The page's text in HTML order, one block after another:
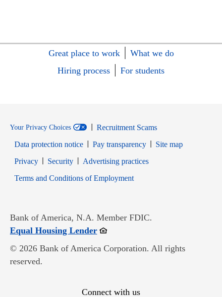
Great place to work
What we do
Hiring process
For students
Your Privacy Choices
Recruitment Scams
Data protection notice
Pay transparency
Site map
PrivacyOpens in new window
SecurityOpens in new window
Advertising practices
Terms and Conditions of EmploymentOpens in new window
Bank of America, N.A. Member FDIC.
Equal Housing LenderOpens in new window
© 2026 Bank of America Corporation. All rights
reserved.
Connect with us